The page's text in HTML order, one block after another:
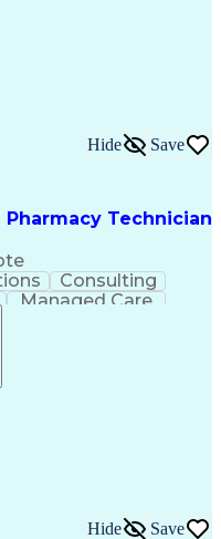
Intelligence
Systems
Pharmacy Technician
Hide Save
Consulting
Managed Care
Operations
Documentation
Hide Save